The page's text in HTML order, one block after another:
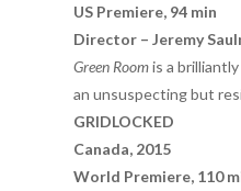
US Premiere, 94 min
Director – Jeremy
Green Roomis a
an unsuspecting but
GRIDLOCKED
Canada, 2015
World Premiere, 110